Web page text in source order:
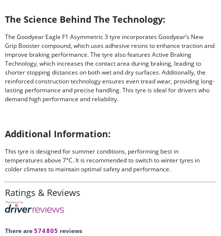
The Science Behind The Technology:
The Goodyear Eagle F1 Asymmetric 3 tyre incorporates Goodyear’s New
Grip Booster compound, which uses adhesive resins to enhance traction and
improve braking performance. The tyre also features Active Braking
Technology, which increases the contact area during braking, leading to
shorter stopping distances on both wet and dry surfaces. Additionally, the
reinforced construction technology ensures even tread wear, providing long-
lasting performance and precise handling. This tyre is ideal for drivers who
demand high performance and reliability.
Additional Information:
This tyre is designed for summer conditions, performing best in
temperatures above 7°C. It is recommended to switch to winter tyres in
colder climates to maintain optimal safety and performance.
Ratings & Reviews
There are574805 reviews